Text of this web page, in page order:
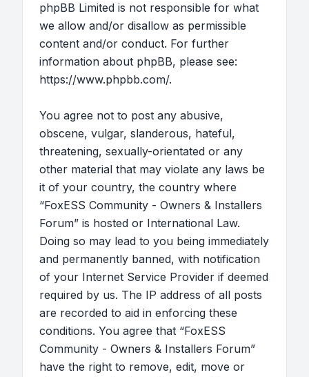
phpBB Limited is not responsible for what
we allow and/or disallow as permissible
content and/or conduct. For further
information about phpBB, please see:
https://www.phpbb.com/.
You agree not to post any abusive,
obscene, vulgar, slanderous, hateful,
threatening, sexually-orientated or any
other material that may violate any laws be
it of your country, the country where
“FoxESS Community - Owners & Installers
Forum” is hosted or International Law.
Doing so may lead to you being immediately
and permanently banned, with notification
of your Internet Service Provider if deemed
required by us. The IP address of all posts
are recorded to aid in enforcing these
conditions. You agree that “FoxESS
Community - Owners & Installers Forum”
have the right to remove, edit, move or